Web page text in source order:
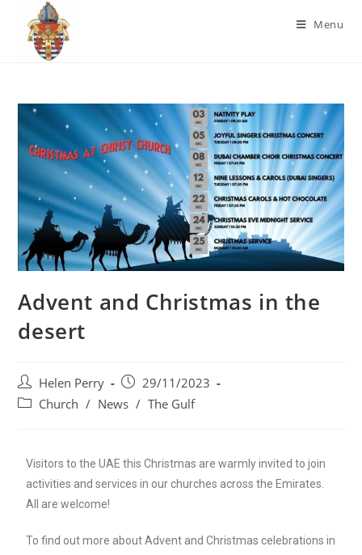
Menu
Advent and Christmas in the
desert
Helen Perry
29/11/2023
Church / News / The Gulf
Visitors to the UAE this Christmas are warmly invited to join
activities and services in our churches across the Emirates.
All are welcome!
To find out more about Advent and Christmas celebrations in